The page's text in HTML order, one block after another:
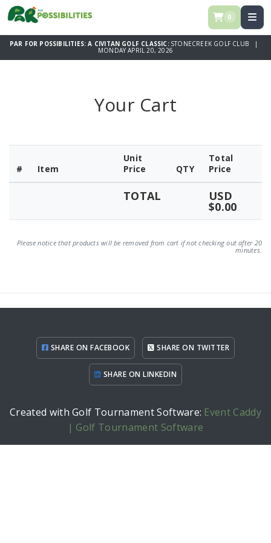
0
PAR FOR POSSIBILITIES: A CIVITAN GOLF CLASSIC:STONECREEK GOLF CLUB |
MONDAY APRIL 20, 2026
Your Cart
# Item
Unit
Price
QTY
Total
Price
TOTAL USD
$0.00
Please notice that products will be removed from cart if not checking out after 20
minutes.
SHARE ON FACEBOOK SHARE ON TWITTER
SHARE ON LINKEDIN
Created with Golf Tournament Software: Event Caddy
| Golf Tournament Software